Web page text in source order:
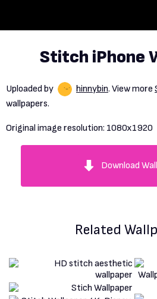
Stitch iPhone
Uploaded by hinnybin. View more
wallpapers.
Original image resolution: 1080x1920
Download
Related